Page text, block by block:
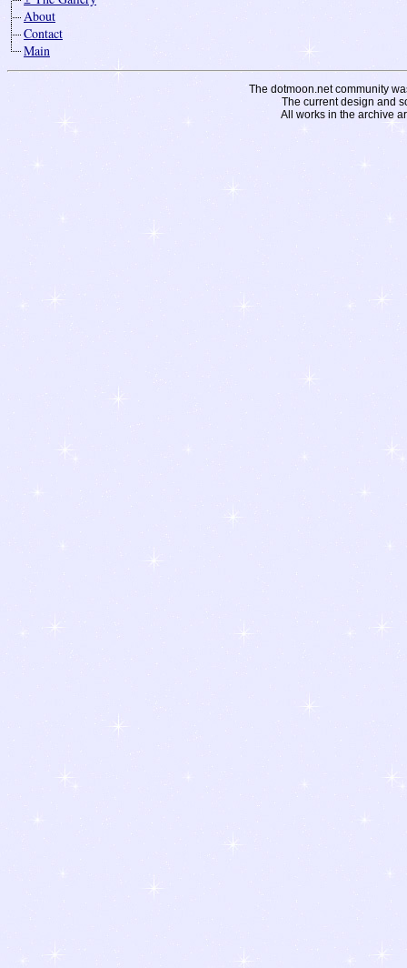
About
Contact
Main
The dotmoon.net community
The current design and
All works in the archive